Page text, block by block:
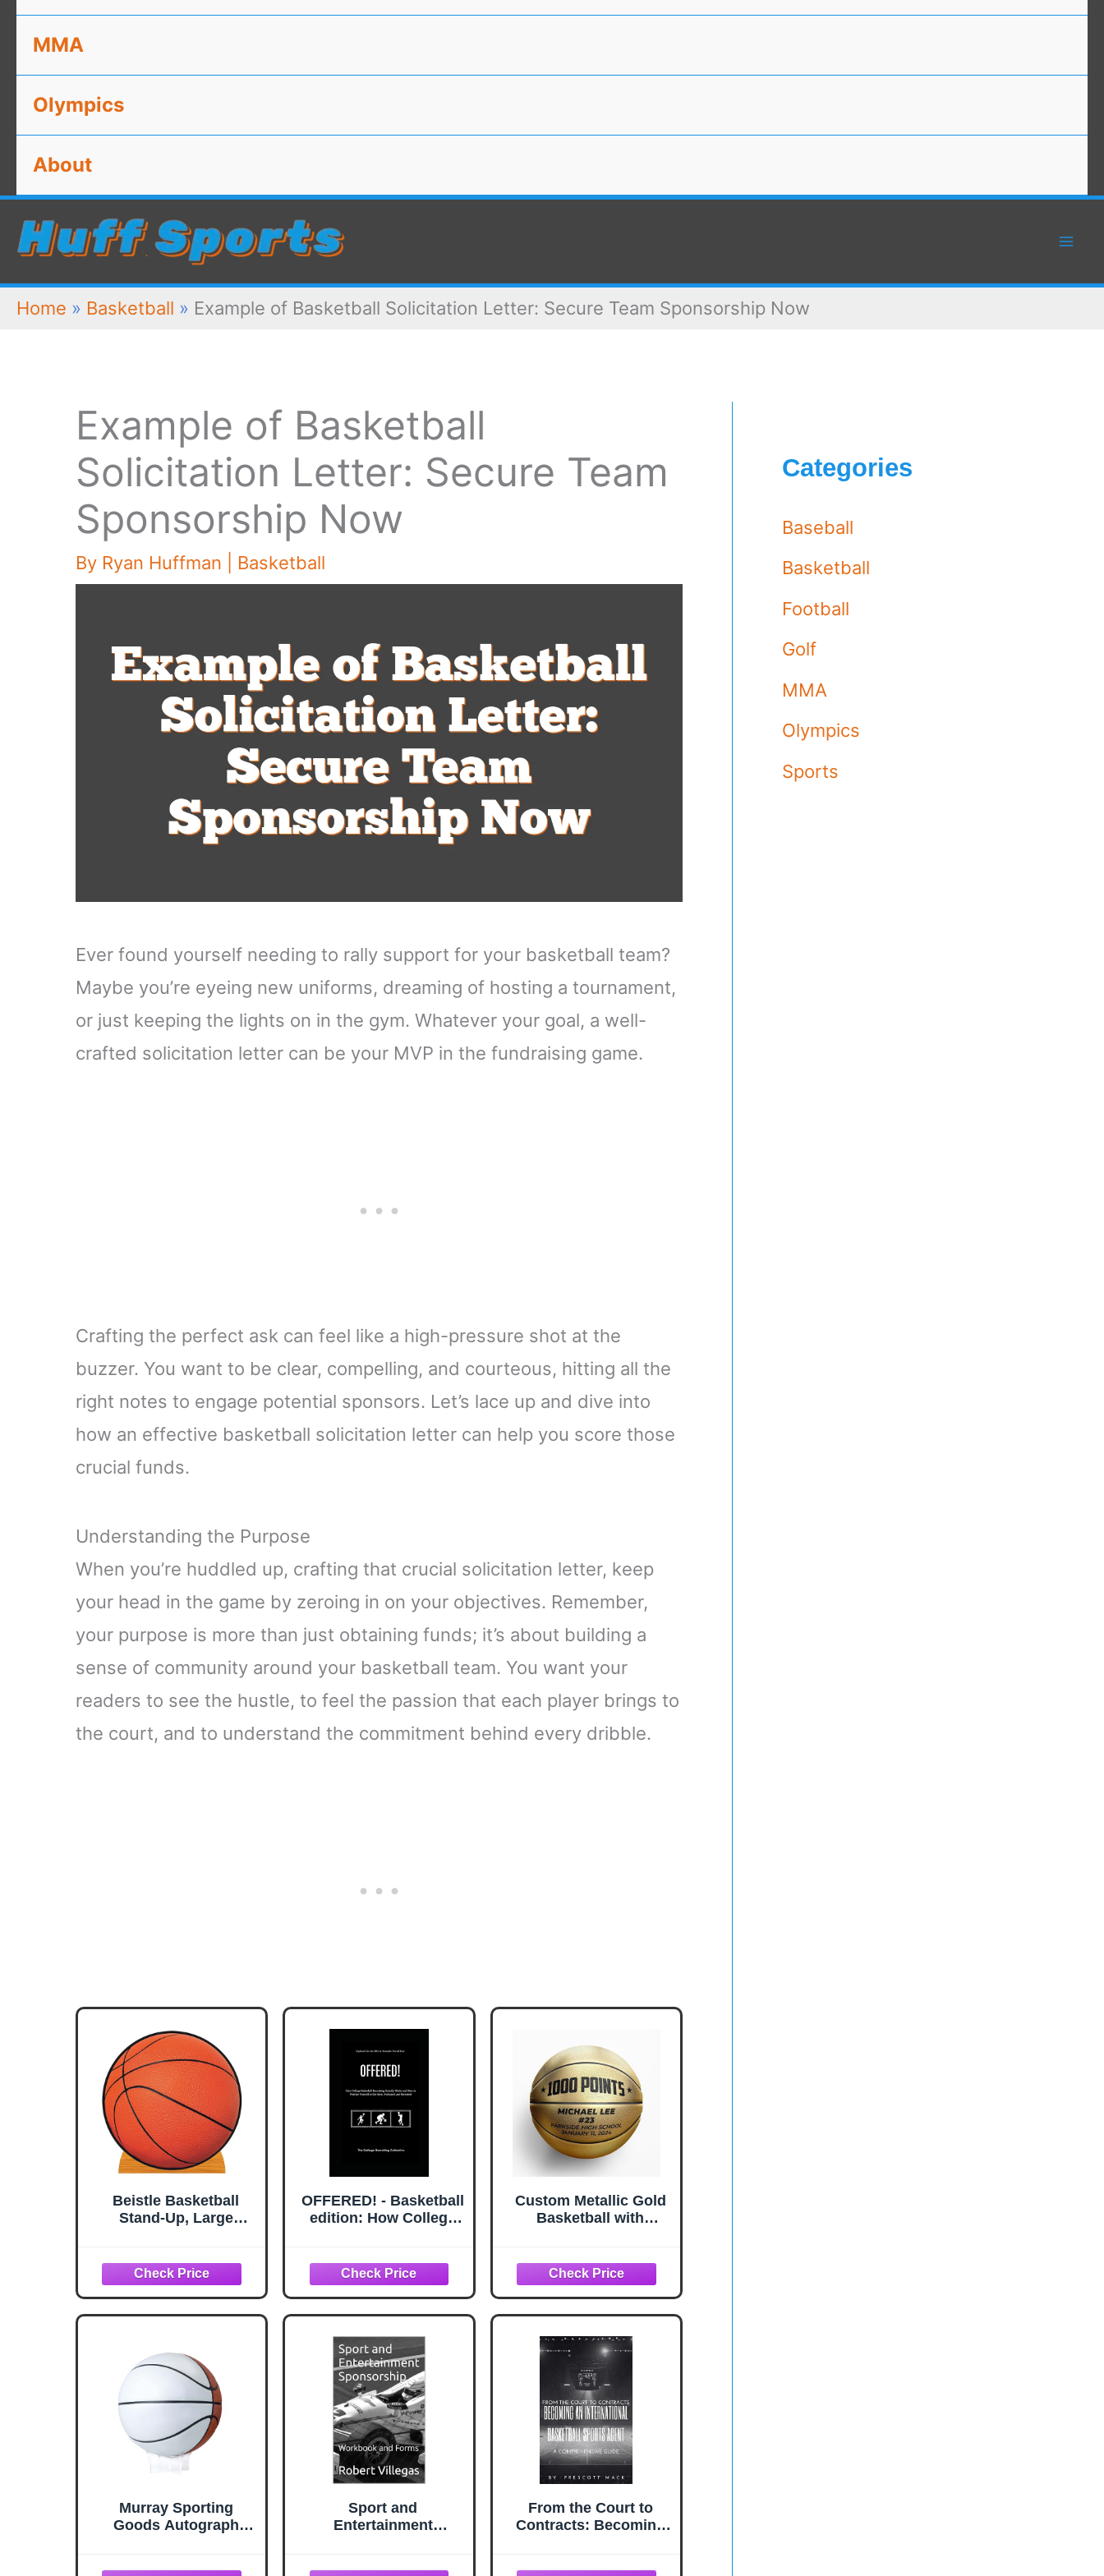
MMA
Olympics
About
Home » Basketball » Example of Basketball Solicitation Letter: Secure Team Sponsorship Now
Example of Basketball
Solicitation Letter: Secure Team
Sponsorship Now
By Ryan Huffman Basketball
Ever found yourself needing to rally support for your basketball team?
Maybe you’re eyeing new uniforms, dreaming of hosting a tournament,
or just keeping the lights on in the gym. Whatever your goal, a well-
crafted solicitation letter can be your MVP in the fundraising game.
Crafting the perfect ask can feel like a high-pressure shot at the
buzzer. You want to be clear, compelling, and courteous, hitting all the
right notes to engage potential sponsors. Let’s lace up and dive into
how an effective basketball solicitation letter can help you score those
crucial funds.
Understanding the Purpose
When you’re huddled up, crafting that crucial solicitation letter, keep
your head in the game by zeroing in on your objectives. Remember,
your purpose is more than just obtaining funds; it’s about building a
sense of community around your basketball team. You want your
readers to see the hustle, to feel the passion that each player brings to
the court, and to understand the commitment behind every dribble.
Beistle Basketball
Stand-Up, Large
Perfect for B-Ball
Parties, School Rallies,
Game Day Events,
Banquets and Photo
3’ 3”
OFFERED! - Basketball
edition: How College
How to Position
Yourself to Get Seen,
Evaluated, and
Recruited
Custom Metallic Gold
Basketball with
with Your Text! | Great
for Awards, Banquets,
Senior Night,
Milestones, and Coach
Gift
Murray Sporting
Goods Autograph
Sport and
Entertainment
From the Court to
Contracts: Becoming
Categories
Baseball
Basketball
Football
Golf
MMA
Olympics
Sports